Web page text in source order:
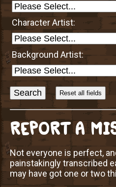
Character Artist:
Background Artist:
Sort
Alphabetically?
REPORT A
Not everyone is perfect,
painstakingly transcribed
may have got one or two